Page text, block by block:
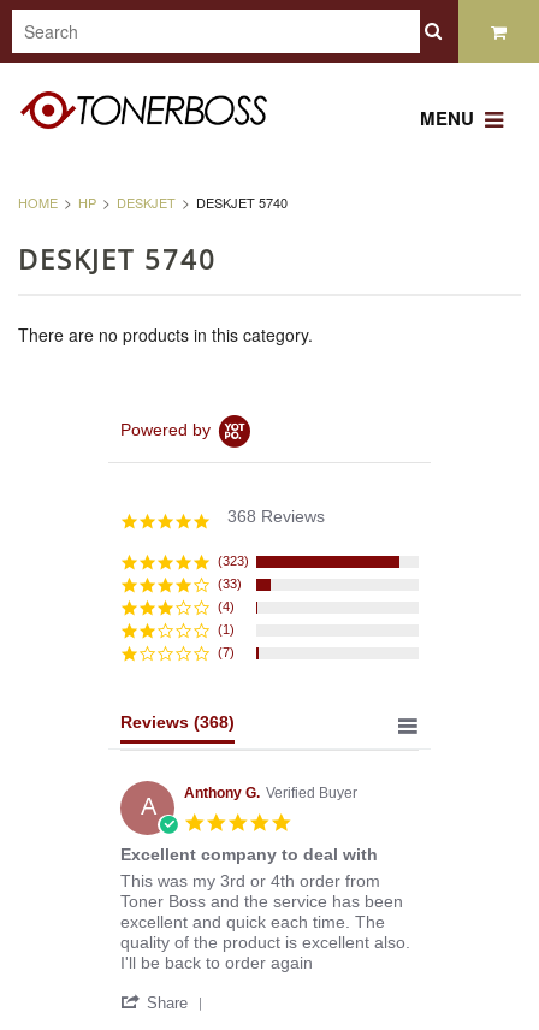
MENU
HOME HP DESKJET DESKJET 5740
DESKJET 5740
There are no products in this category.
Powered by
4.8
rating
368 Reviews
(323)
(33)
(4)
(1)
(7)
Reviews (368)
A Anthony G. Verified Buyer
5.0
rating
Excellent company to deal with
Review
by
Anthony
G.
on
Mar
review
stating
Excellent
company
to
with
This was my 3rd or 4th order from
Toner Boss and the service has been
excellent and quick each time. The
quality of the product is excellent also.
I'll be back to order again
Share